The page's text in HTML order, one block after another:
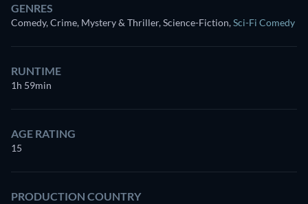
GENRES
Comedy, Crime, Mystery & Thriller, Science-Fiction,Sci-Fi Comedy
RUNTIME
1h 59min
AGE RATING
15
PRODUCTION COUNTRY